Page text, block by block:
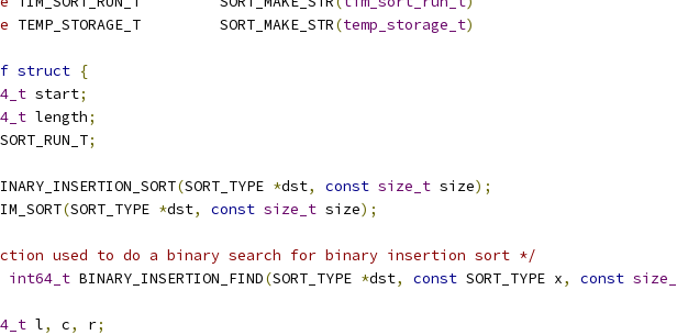
TEMP_STORAGE_T         SORT_MAKE_STR(temp_storage_t)
struct {
start;
length;
;
(SORT_TYPE *dst, const size_t size);
(SORT_TYPE *dst, const size_t size);
used to do a binary search for binary insertion sort */
int64_t BINARY_INSERTION_FIND(SORT_TYPE *dst, const SORT_TYPE x, const
l, c, r;